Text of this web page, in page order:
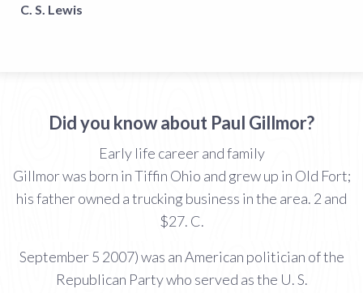
C. S. Lewis
Did you know about Paul Gillmor?
Early life career and family
Gillmor was born in Tiffin Ohio and grew up in Old Fort;
his father owned a trucking business in the area. 2 and
$27. C.
September 5 2007) was an American politician of the
Republican Party who served as the U. S.